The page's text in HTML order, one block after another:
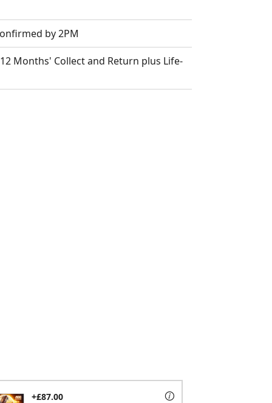
by 2PM
12 Months' Collect and Return plus Life-
+£87.00